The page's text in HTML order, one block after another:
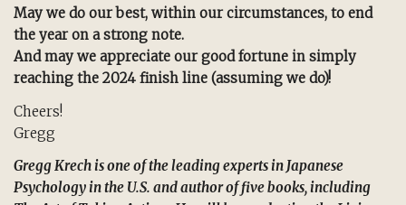
May we do our best, within our circumstances, to end
the year on a strong note.
And may we appreciate our good fortune in simply
reaching the 2024 finish line (assuming we do)!
Cheers!
Gregg
Gregg Krech is one of the leading experts in Japanese
Psychology in the U.S. and author of five books, including